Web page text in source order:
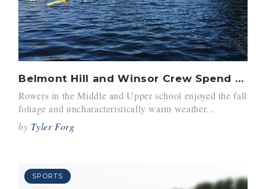
Belmont Hill and Winsor Crew Spend the Fall on the Water
Rowers in the Middle and Upper school enjoyed the fall
foliage and uncharacteristically warm weather...
by Tyler Forg
SPORTS